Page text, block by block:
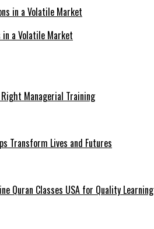
in a Volatile Market
Managerial Training
Transform Lives and Futures
Quran Classes USA for Quality Learning